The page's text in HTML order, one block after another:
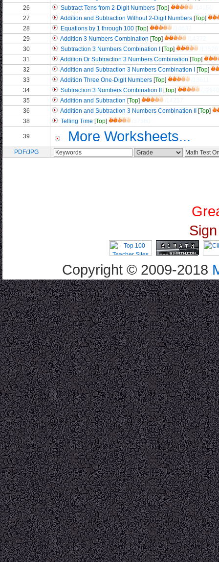
26
Subtract Tens from 2-Digit Numbers [Top]
27
Addition and Subtraction Without 2-Digit Numbers [Top]
28
Equations by 1 through 100 [Top]
29
Addition 3 Numbers Combination [Top]
30
Subtraction 3 Numbers Combination I [Top]
31
Addition Or Subtraction 3 Numbers Combination [Top]
32
Addition and Subtraction 3 Numbers Combination I [Top]
33
Addition Three One-Digit Numbers [Top]
34
Subtraction 3 Numbers Combination II [Top]
35
Addition and Subtraction [Top]
36
Addition and Subtraction 3 Numbers Combination II [Top]
38
Telling Time [Top]
39 More Worksheets...
PDF/JPG
Copyright © 2009-2018